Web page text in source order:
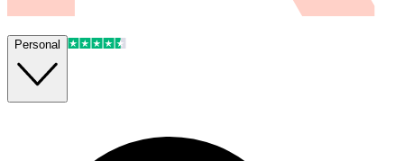
Personal